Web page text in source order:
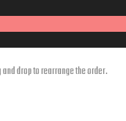
drop to rearrange the order.